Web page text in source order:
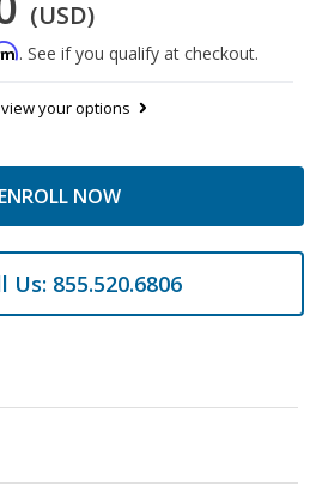
(USD)
. See if you qualify at checkout.
view your options
ENROLL NOW
Us: 855.520.6806